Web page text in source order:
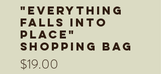
"Everything
Falls Into
Place"
Shopping bag
$19.00